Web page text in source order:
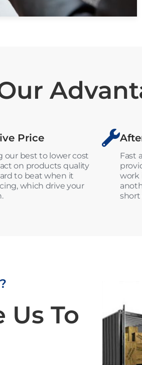
Price
our best to lower cost
on products quality
to beat when it
which drive your
Fast
work
short
Us To